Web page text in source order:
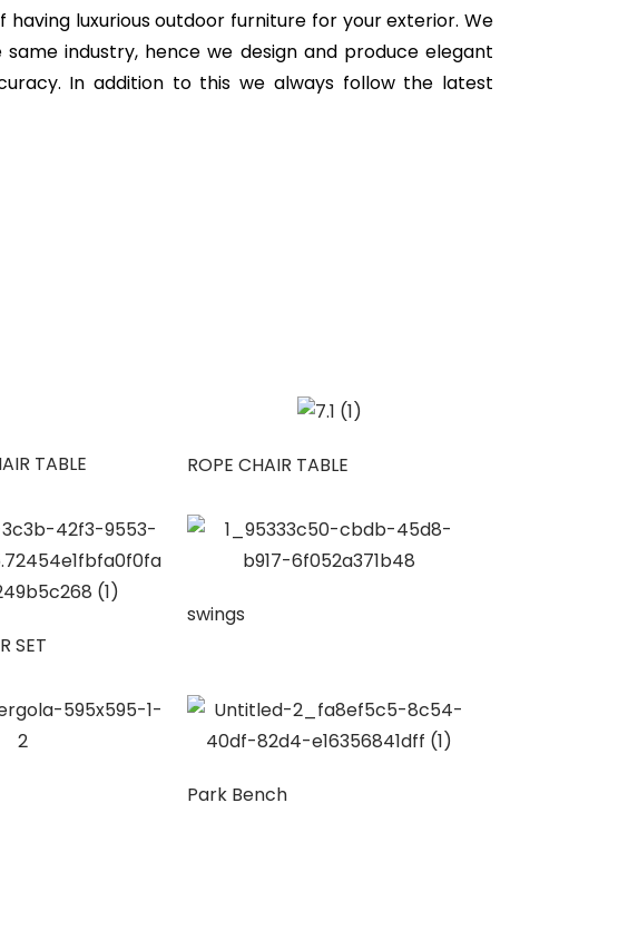
luxurious outdoor furniture for your exterior. We
industry, hence we design and produce elegant
In addition to this we always follow the latest
TABLE ROPE CHAIR TABLE
SET
swings
Park Bench